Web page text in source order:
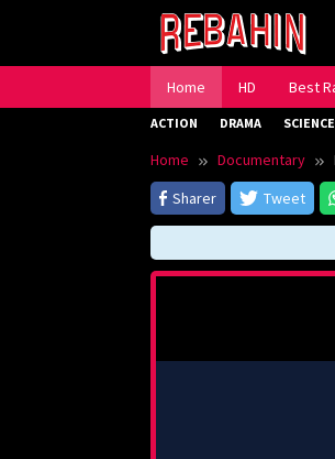
Home HD Best
ACTION DRAMA
Home Documentary
Sharer
Tweet